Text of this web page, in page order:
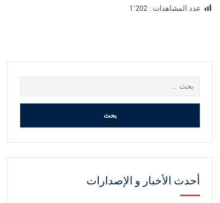
عدد المشاهدات : 1٬202
عن:
أحدث الأخبار و الإصدارات